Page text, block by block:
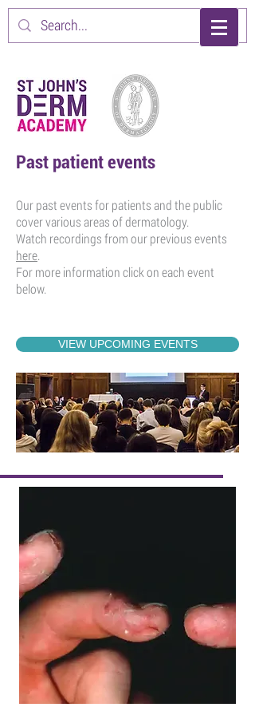
Past patient events
Our past events for patients and the public
cover various areas of dermatology.
Watch recordings from our previous events
here.
For more information click on each event
below.
VIEW UPCOMING EVENTS